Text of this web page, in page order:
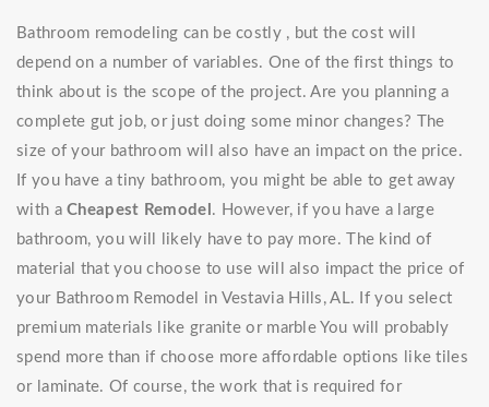
Bathroom remodeling can be costly , but the cost will
depend on a number of variables. One of the first things to
think about is the scope of the project. Are you planning a
complete gut job, or just doing some minor changes? The
size of your bathroom will also have an impact on the price.
If you have a tiny bathroom, you might be able to get away
with aCheapest Remodel . However, if you have a large
bathroom, you will likely have to pay more. The kind of
material that you choose to use will also impact the price of
your Bathroom Remodel in Vestavia Hills, AL. If you select
premium materials like granite or marble You will probably
spend more than if choose more affordable options like tiles
or laminate. Of course, the work that is required for